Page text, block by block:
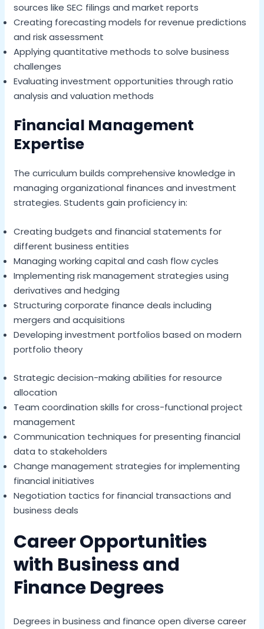
sources like SEC filings and market reports
Creating forecasting models for revenue predictions
and risk assessment
Applying quantitative methods to solve business
challenges
Evaluating investment opportunities through ratio
analysis and valuation methods
Financial Management
Expertise
The curriculum builds comprehensive knowledge in
managing organizational finances and investment
strategies. Students gain proficiency in:
Creating budgets and financial statements for
different business entities
Managing working capital and cash flow cycles
Implementing risk management strategies using
derivatives and hedging
Structuring corporate finance deals including
mergers and acquisitions
Developing investment portfolios based on modern
portfolio theory
Strategic decision-making abilities for resource
allocation
Team coordination skills for cross-functional project
management
Communication techniques for presenting financial
data to stakeholders
Change management strategies for implementing
financial initiatives
Negotiation tactics for financial transactions and
business deals
Career Opportunities
with Business and
Finance Degrees
Degrees in business and finance open diverse career